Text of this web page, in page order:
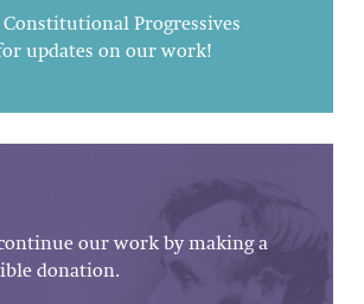
Constitutional Progressives
updates on our work!
our work by making a
donation.